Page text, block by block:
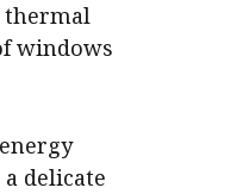
thermal
windows
delicate